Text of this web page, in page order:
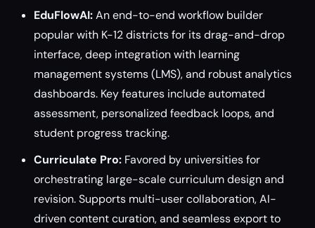
EduFlowAI:An end-to-end workflow builder
popular with K-12 districts for its drag-and-drop
interface, deep integration with learning
management systems (LMS), and robust analytics
dashboards. Key features include automated
assessment, personalized feedback loops, and
student progress tracking.
Curriculate Pro: Favored by universities for
orchestrating large-scale curriculum design and
revision. Supports multi-user collaboration, AI-
driven content curation, and seamless export to